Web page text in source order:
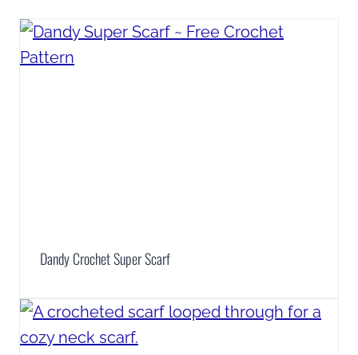
Dandy Crochet Super Scarf